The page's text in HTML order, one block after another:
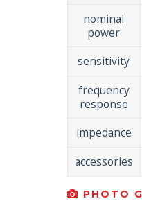
nominal
power
sensitivity
frequency
response
impedance
accessories
PHOTO